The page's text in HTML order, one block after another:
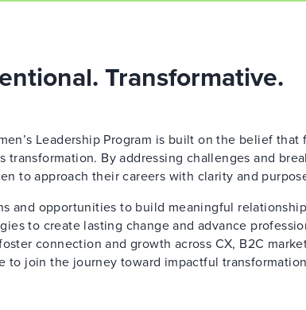
Transformative.
Leadership Program is built on the belief
transformation. By addressing challenges and
to approach their careers with clarity and
and opportunities to build meaningful
to create lasting change and advance
connection and growth across CX, B2C
to join the journey toward impactful